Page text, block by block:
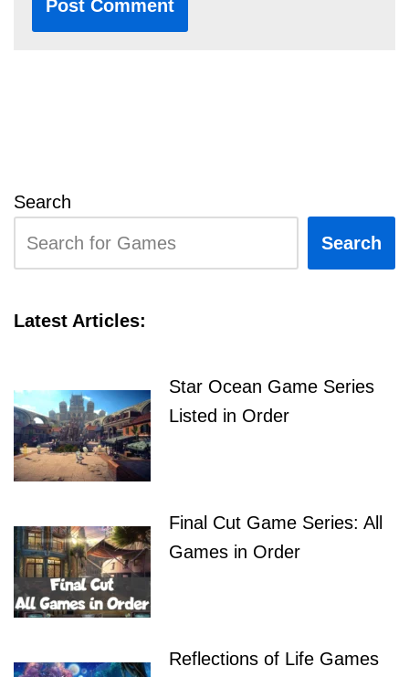
Search
Search
Latest Articles:
Star Ocean Game Series
Listed in Order
Final Cut Game Series: All
Games in Order
Reflections of Life Games